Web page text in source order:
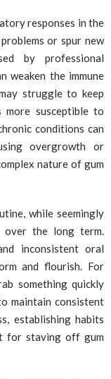
responses in the
or spur new
by professional
weaken the immune
struggle to keep
more susceptible to
conditions can
overgrowth or
nature of gum
while seemingly
over the long term.
inconsistent oral
and flourish. For
something quickly
maintain consistent
establishing habits
for staving off gum